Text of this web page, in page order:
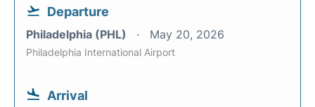
Departure
Philadelphia (PHL) May 20, 2026
Philadelphia International Airport
Arrival